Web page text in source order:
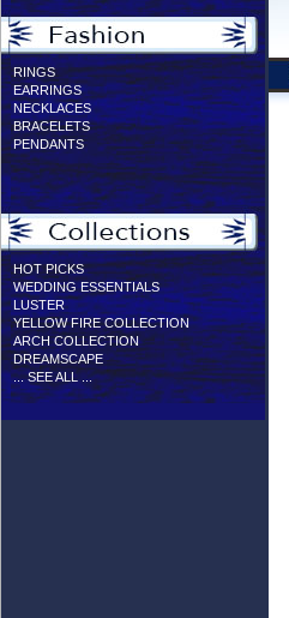
RINGS
EARRINGS
NECKLACES
BRACELETS
PENDANTS
HOT PICKS
WEDDING ESSENTIALS
LUSTER
YELLOW FIRE COLLECTION
ARCH COLLECTION
DREAMSCAPE
... SEE ALL ...